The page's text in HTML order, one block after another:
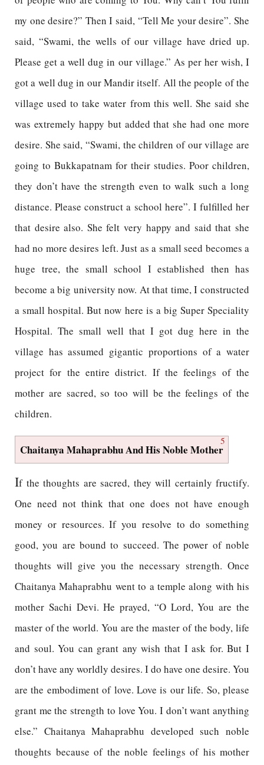
my one desire?” Then I said, “Tell Me your desire”. She
said, “Swami, the wells of our village have dried up.
Please get a well dug in our village.” As per her wish, I
got a well dug in our Mandir itself. All the people of the
village used to take water from this well. She said she
was extremely happy but added that she had one more
desire. She said, “Swami, the children of our village are
going to Bukkapatnam for their studies. Poor children,
they don’t have the strength even to walk such a long
distance. Please construct a school here”. I fulfilled her
that desire also. She felt very happy and said that she
had no more desires left. Just as a small seed becomes a
huge tree, the small school I established then has
become a big university now. At that time, I constructed
a small hospital. But now here is a big Super Speciality
Hospital. The small well that I got dug here in the
village has assumed gigantic proportions of a water
project for the entire district. If the feelings of the
mother are sacred, so too will be the feelings of the
children.
5
Chaitanya Mahaprabhu And His Noble Mother
If the thoughts are sacred, they will certainly fructify.
One need not think that one does not have enough
money or resources. If you resolve to do something
good, you are bound to succeed. The power of noble
thoughts will give you the necessary strength. Once
Chaitanya Mahaprabhu went to a temple along with his
mother Sachi Devi. He prayed, “O Lord, You are the
master of the world. You are the master of the body, life
and soul. You can grant any wish that I ask for. But I
don’t have any worldly desires. I do have one desire. You
are the embodiment of love. Love is our life. So, please
grant me the strength to love You. I don’t want anything
else.” Chaitanya Mahaprabhu developed such noble
thoughts because of the noble feelings of his mother